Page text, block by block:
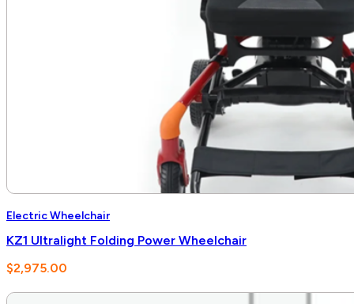
Electric Wheelchair
KZ1 Ultralight Folding Power Wheelchair
$2,975.00